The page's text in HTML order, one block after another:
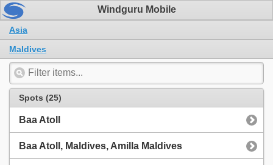
Windguru Mobile
Asia
Maldives
Spots (25)
Baa Atoll
Baa Atoll, Maldives, Amilla Maldives